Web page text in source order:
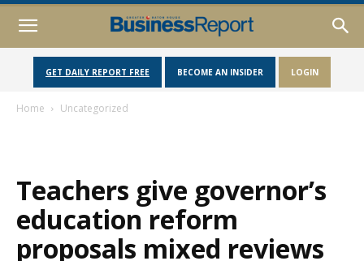
GET DAILY REPORT FREE BECOME AN INSIDER LOGIN
Home Uncategorized
Teachers give governor’s
education reform
proposals mixed reviews